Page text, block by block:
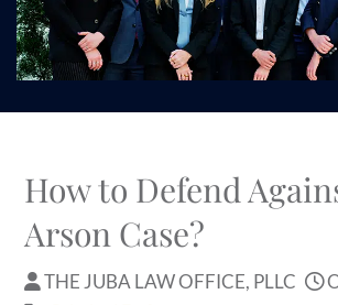
How to Defend
Arson Case?
THE JUBA LAW OFFICE, PLLC